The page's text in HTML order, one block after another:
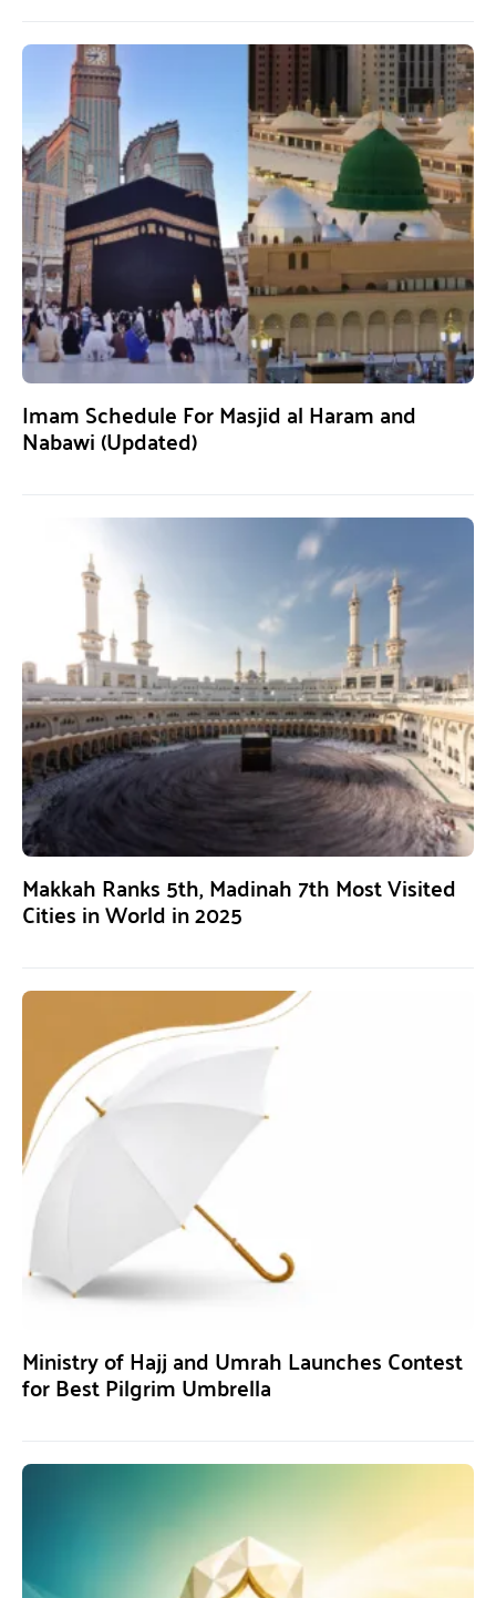
Imam Schedule For Masjid al Haram and
Nabawi (Updated)
Makkah Ranks 5th, Madinah 7th Most Visited
Cities in World in 2025
Ministry of Hajj and Umrah Launches Contest
for Best Pilgrim Umbrella